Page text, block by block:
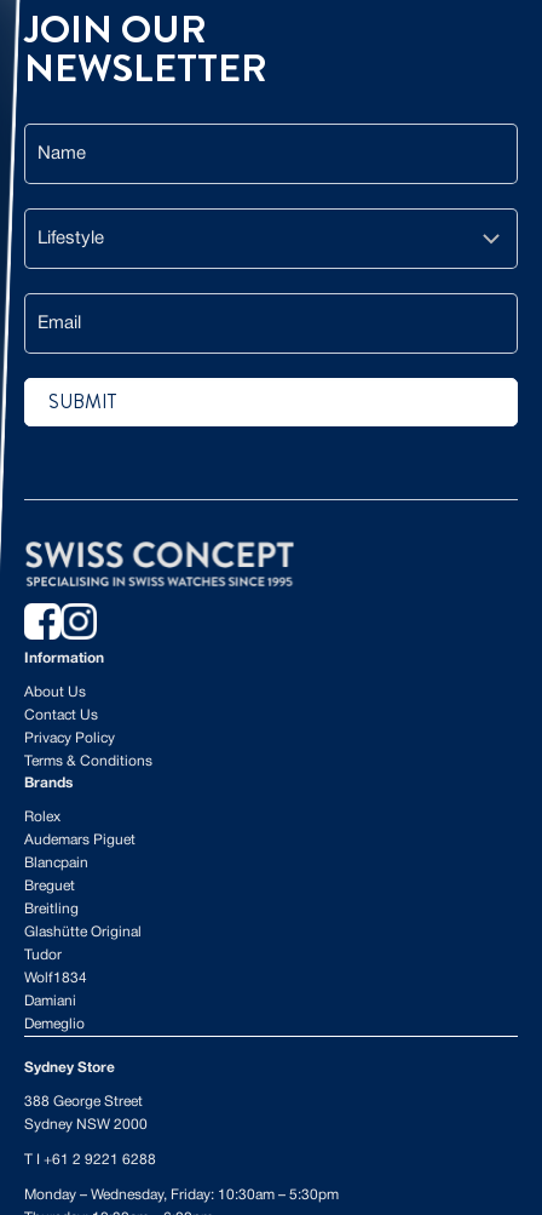
JOIN OUR
NEWSLETTER
SUBMIT
Information
About Us
Contact Us
Privacy Policy
Terms & Conditions
Brands
Rolex
Audemars Piguet
Blancpain
Breguet
Breitling
Glashütte Original
Tudor
Wolf1834
Damiani
Demeglio
Sydney Store
388 George Street
Sydney NSW 2000
T I +61 2 9221 6288
Monday – Wednesday, Friday: 10:30am – 5:30pm